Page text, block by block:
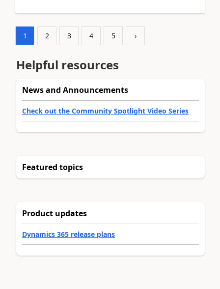
1 2 3 4 5 ›
Helpful resources
News and Announcements
Check out the Community Spotlight Video Series
Featured topics
Product updates
Dynamics 365 release plans